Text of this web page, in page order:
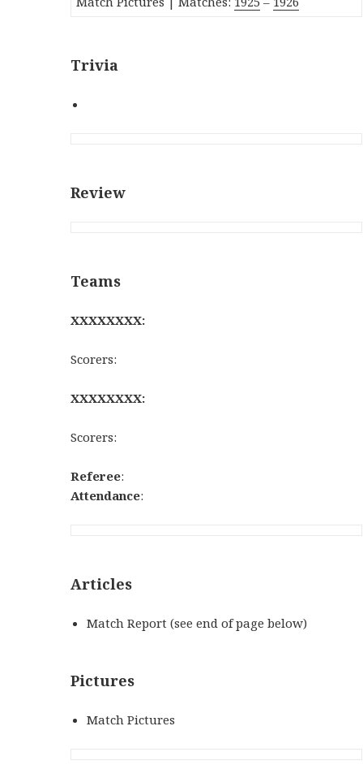
Trivia
Review
Teams
XXXXXXXX:
Scorers:
XXXXXXXX:
Scorers:
Referee:
Attendance:
Articles
Match Report (see end of page below)
Pictures
Match Pictures